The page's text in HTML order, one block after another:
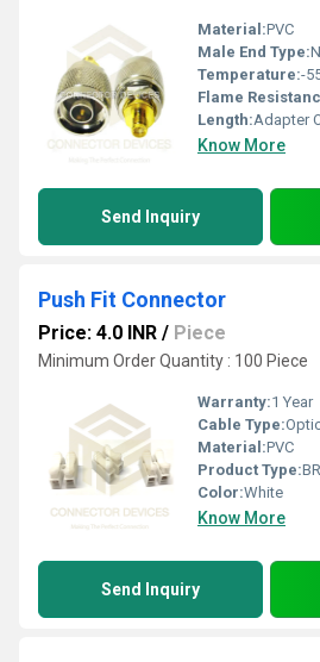
Material:PVC
Male End Type:
Temperature:-
Flame
Length:Adapter
Know More
Send Inquiry
Push Fit Connector
Price: 4.0 INR / Piece
Minimum Order Quantity : 100 Piece
Warranty:1 Year
Cable Type:
Material:PVC
Product Type:
Color:White
Know More
Send Inquiry